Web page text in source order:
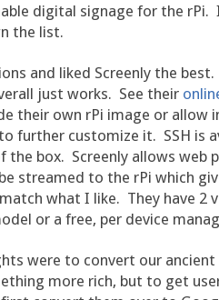
digital signage for the
the list.
and liked Screenly the
just works. See their
their own rPi image or allow
further customize it. SSH is
the box. Screenly allows web
streamed to the rPi which
what I like. They have 2
or a free, per device
were to convert our ancient
more rich, but to get